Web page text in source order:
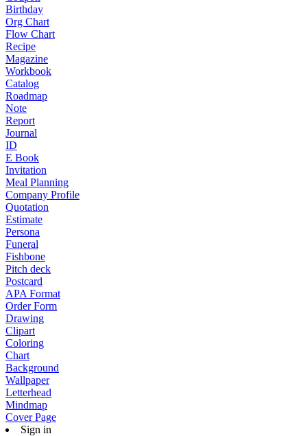
Birthday
Org Chart
Flow Chart
Recipe
Magazine
Workbook
Catalog
Roadmap
Note
Report
Journal
ID
E Book
Invitation
Meal Planning
Company Profile
Quotation
Estimate
Persona
Funeral
Fishbone
Pitch deck
Postcard
APA Format
Order Form
Drawing
Clipart
Coloring
Chart
Background
Wallpaper
Letterhead
Mindmap
Cover Page
Sign in